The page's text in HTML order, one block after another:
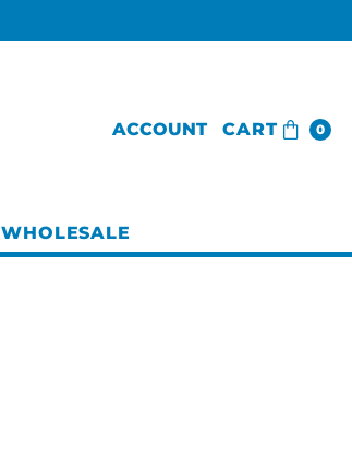
ACCOUNT CART 0
WHOLESALE